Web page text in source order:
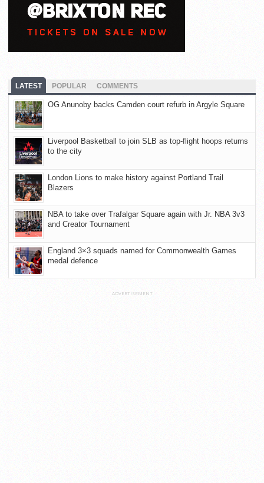
LATEST POPULAR COMMENTS
OG Anunoby backs Camden court refurb in Argyle Square
Liverpool Basketball to join SLB as top-flight hoops returns
to the city
London Lions to make history against Portland Trail
Blazers
NBA to take over Trafalgar Square again with Jr. NBA 3v3
and Creator Tournament
England 3×3 squads named for Commonwealth Games
medal defence
ADVERTISEMENT